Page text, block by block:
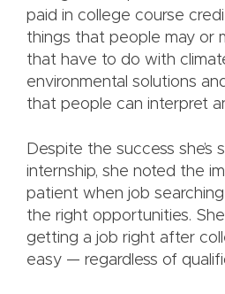
paid in college course
things that people may or
that have to do with
environmental solutions
that people can interpret
Despite the success she’s
internship, she noted the
patient when job
the right opportunities.
getting a job right after
easy — regardless of